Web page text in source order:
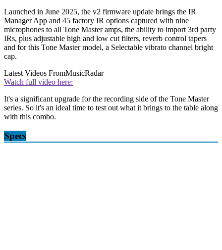
Launched in June 2025, the v2 firmware update brings the IR
Manager App and 45 factory IR options captured with nine
microphones to all Tone Master amps, the ability to import 3rd party
IRs, plus adjustable high and low cut filters, reverb control tapers
and for this Tone Master model, a Selectable vibrato channel bright
cap.
Latest Videos FromMusicRadar
Watch full video here:
It's a significant upgrade for the recording side of the Tone Master
series. So it's an ideal time to test out what it brings to the table along
with this combo.
Specs